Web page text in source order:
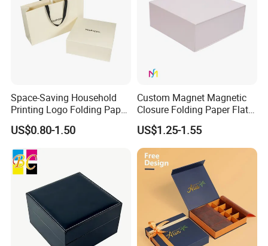
Space-Saving Household
Printing Logo Folding Paper
Box for Gift Package
US$0.80-1.50
Custom Magnet Magnetic
Closure Folding Paper Flat
Packaging Luxury Gift Box
US$1.25-1.55